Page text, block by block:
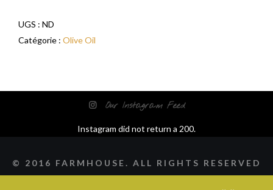
UGS : ND
Catégorie : Olive Oil
Our Instagram Feed
Instagram did not return a 200.
© 2016 FARMHOUSE. ALL RIGHTS RESERVED